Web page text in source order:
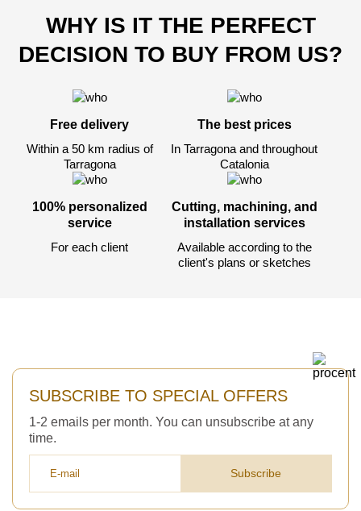
WHY IS IT THE PERFECT
DECISION TO BUY FROM US?
Free delivery
Within a 50 km radius of
Tarragona
The best prices
In Tarragona and throughout
Catalonia
100% personalized
service
For each client
Cutting, machining, and
installation services
Available according to the
client's plans or sketches
SUBSCRIBE TO SPECIAL OFFERS
1-2 emails per month. You can unsubscribe at any
time.
Subscribe